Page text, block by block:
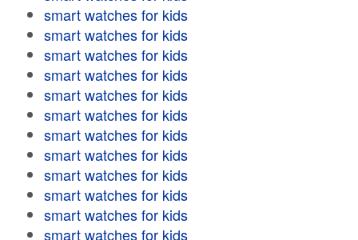
smart watches for kids
smart watches for kids
smart watches for kids
smart watches for kids
smart watches for kids
smart watches for kids
smart watches for kids
smart watches for kids
smart watches for kids
smart watches for kids
smart watches for kids
smart watches for kids